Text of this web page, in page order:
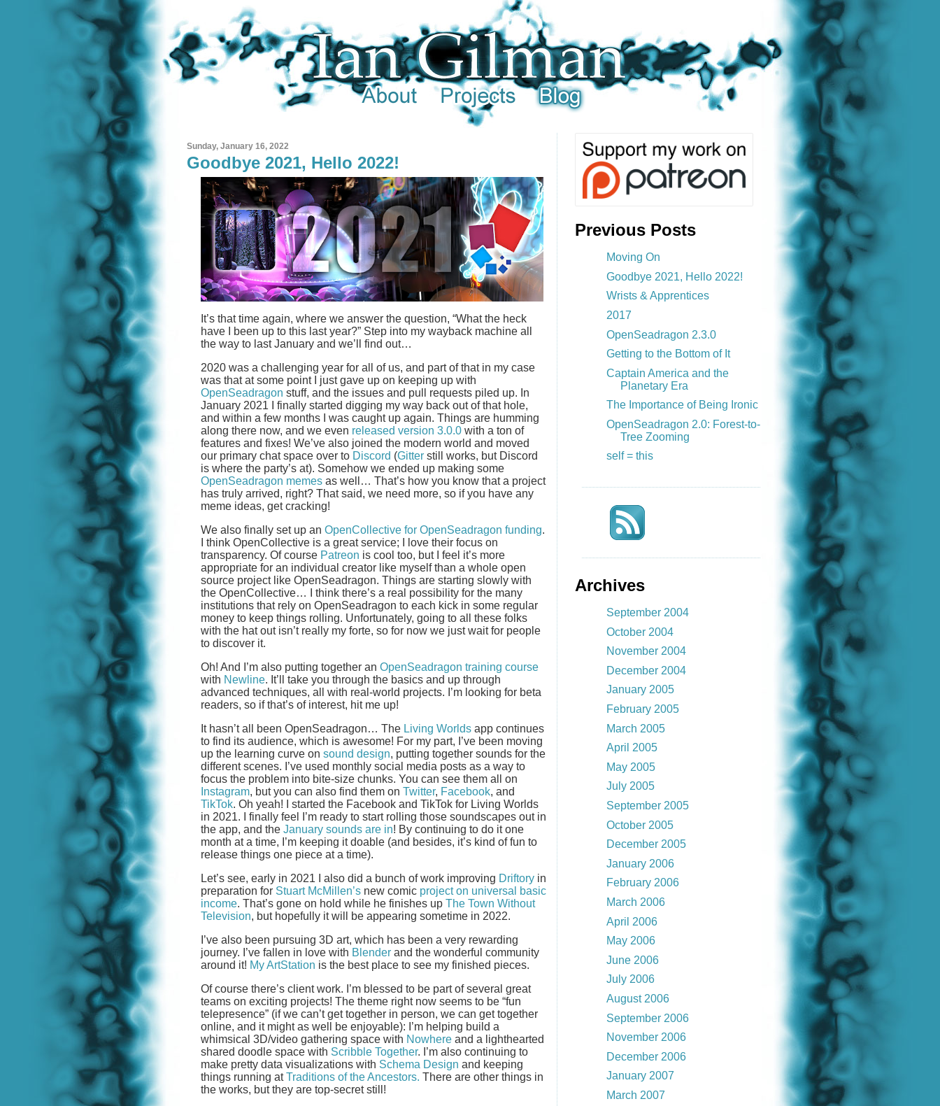
Sunday, January 16, 2022
Goodbye 2021, Hello 2022!
It’s that time again, where we answer the question, “What the heck
have I been up to this last year?” Step into my wayback machine all
the way to last January and we’ll find out…
2020 was a challenging year for all of us, and part of that in my case
was that at some point I just gave up on keeping up with
OpenSeadragon stuff, and the issues and pull requests piled up. In
January 2021 I finally started digging my way back out of that hole,
and within a few months I was caught up again. Things are humming
along there now, and we even released version 3.0.0 with a ton of
features and fixes! We’ve also joined the modern world and moved
our primary chat space over to Discord (Gitter still works, but Discord
is where the party’s at). Somehow we ended up making some
OpenSeadragon memes as well… That’s how you know that a project
has truly arrived, right? That said, we need more, so if you have any
meme ideas, get cracking!
We also finally set up an OpenCollective for OpenSeadragon funding.
I think OpenCollective is a great service; I love their focus on
transparency. Of course Patreon is cool too, but I feel it’s more
appropriate for an individual creator like myself than a whole open
source project like OpenSeadragon. Things are starting slowly with
the OpenCollective… I think there’s a real possibility for the many
institutions that rely on OpenSeadragon to each kick in some regular
money to keep things rolling. Unfortunately, going to all these folks
with the hat out isn’t really my forte, so for now we just wait for people
to discover it.
Oh! And I’m also putting together an OpenSeadragon training course
with Newline. It’ll take you through the basics and up through
advanced techniques, all with real-world projects. I’m looking for beta
readers, so if that’s of interest, hit me up!
It hasn’t all been OpenSeadragon… The Living Worlds app continues
to find its audience, which is awesome! For my part, I’ve been moving
up the learning curve on sound design, putting together sounds for the
different scenes. I’ve used monthly social media posts as a way to
focus the problem into bite-size chunks. You can see them all on
Instagram, but you can also find them on Twitter, Facebook, and
TikTok. Oh yeah! I started the Facebook and TikTok for Living Worlds
in 2021. I finally feel I’m ready to start rolling those soundscapes out in
the app, and the January sounds are in! By continuing to do it one
month at a time, I’m keeping it doable (and besides, it’s kind of fun to
release things one piece at a time).
Let’s see, early in 2021 I also did a bunch of work improving Driftory in
preparation for Stuart McMillen’s new comic project on universal basic
income. That’s gone on hold while he finishes up The Town Without
Television, but hopefully it will be appearing sometime in 2022.
I’ve also been pursuing 3D art, which has been a very rewarding
journey. I’ve fallen in love with Blender and the wonderful community
around it! My ArtStation is the best place to see my finished pieces.
Of course there’s client work. I’m blessed to be part of several great
teams on exciting projects! The theme right now seems to be “fun
telepresence” (if we can’t get together in person, we can get together
online, and it might as well be enjoyable): I’m helping build a
whimsical 3D/video gathering space with Nowhere and a lighthearted
shared doodle space with Scribble Together. I’m also continuing to
make pretty data visualizations with Schema Design and keeping
things running atTraditions of the Ancestors. There are other things in
the works, but they are top-secret still!
Previous Posts
Moving On
Goodbye 2021, Hello 2022!
Wrists & Apprentices
2017
OpenSeadragon 2.3.0
Getting to the Bottom of It
Captain America and the
Planetary Era
The Importance of Being Ironic
OpenSeadragon 2.0: Forest-to-
Tree Zooming
self = this
Archives
September 2004
October 2004
November 2004
December 2004
January 2005
February 2005
March 2005
April 2005
May 2005
July 2005
September 2005
October 2005
December 2005
January 2006
February 2006
March 2006
April 2006
May 2006
June 2006
July 2006
August 2006
September 2006
November 2006
December 2006
January 2007
March 2007